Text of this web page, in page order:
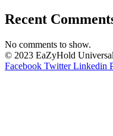
Recent
No comments to show.
© 2023 EaZyHold
Facebook Twitter Linkedin